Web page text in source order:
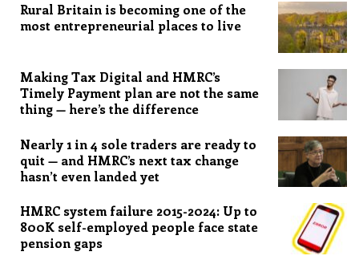
Rural Britain is becoming one of the
most entrepreneurial places to live
Making Tax Digital and HMRC’s
Timely Payment plan are not the same
thing — here’s the difference
Nearly 1 in 4 sole traders are ready to
quit — and HMRC’s next tax change
hasn’t even landed yet
HMRC system failure 2015-2024: Up to
800K self-employed people face state
pension gaps